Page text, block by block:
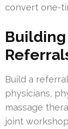
convert one-
Build a
physicians,
massage
joint